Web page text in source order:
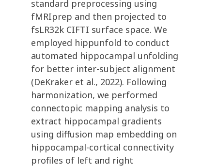
standard preprocessing using
fMRIprep and then projected to
fsLR32k CIFTI surface space. We
employed hippunfold to conduct
automated hippocampal unfolding
for better inter-subject alignment
(DeKraker et al., 2022). Following
harmonization, we performed
connectopic mapping analysis to
extract hippocampal gradients
using diffusion map embedding on
hippocampal-cortical connectivity
profiles of left and right